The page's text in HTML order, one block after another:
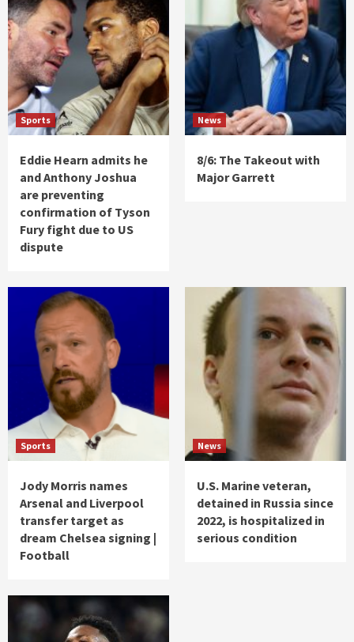
Sports
Eddie Hearn admits he
and Anthony Joshua
are preventing
confirmation of Tyson
Fury fight due to US
dispute
News
8/6: The Takeout with
Major Garrett
Sports
Jody Morris names
Arsenal and Liverpool
transfer target as
dream Chelsea signing |
Football
News
U.S. Marine veteran,
detained in Russia since
2022, is hospitalized in
serious condition